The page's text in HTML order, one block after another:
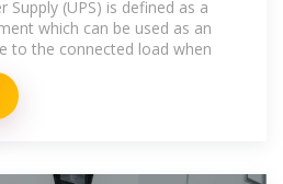
Supply (UPS) is defined as a
which can be used as an
to the connected load when